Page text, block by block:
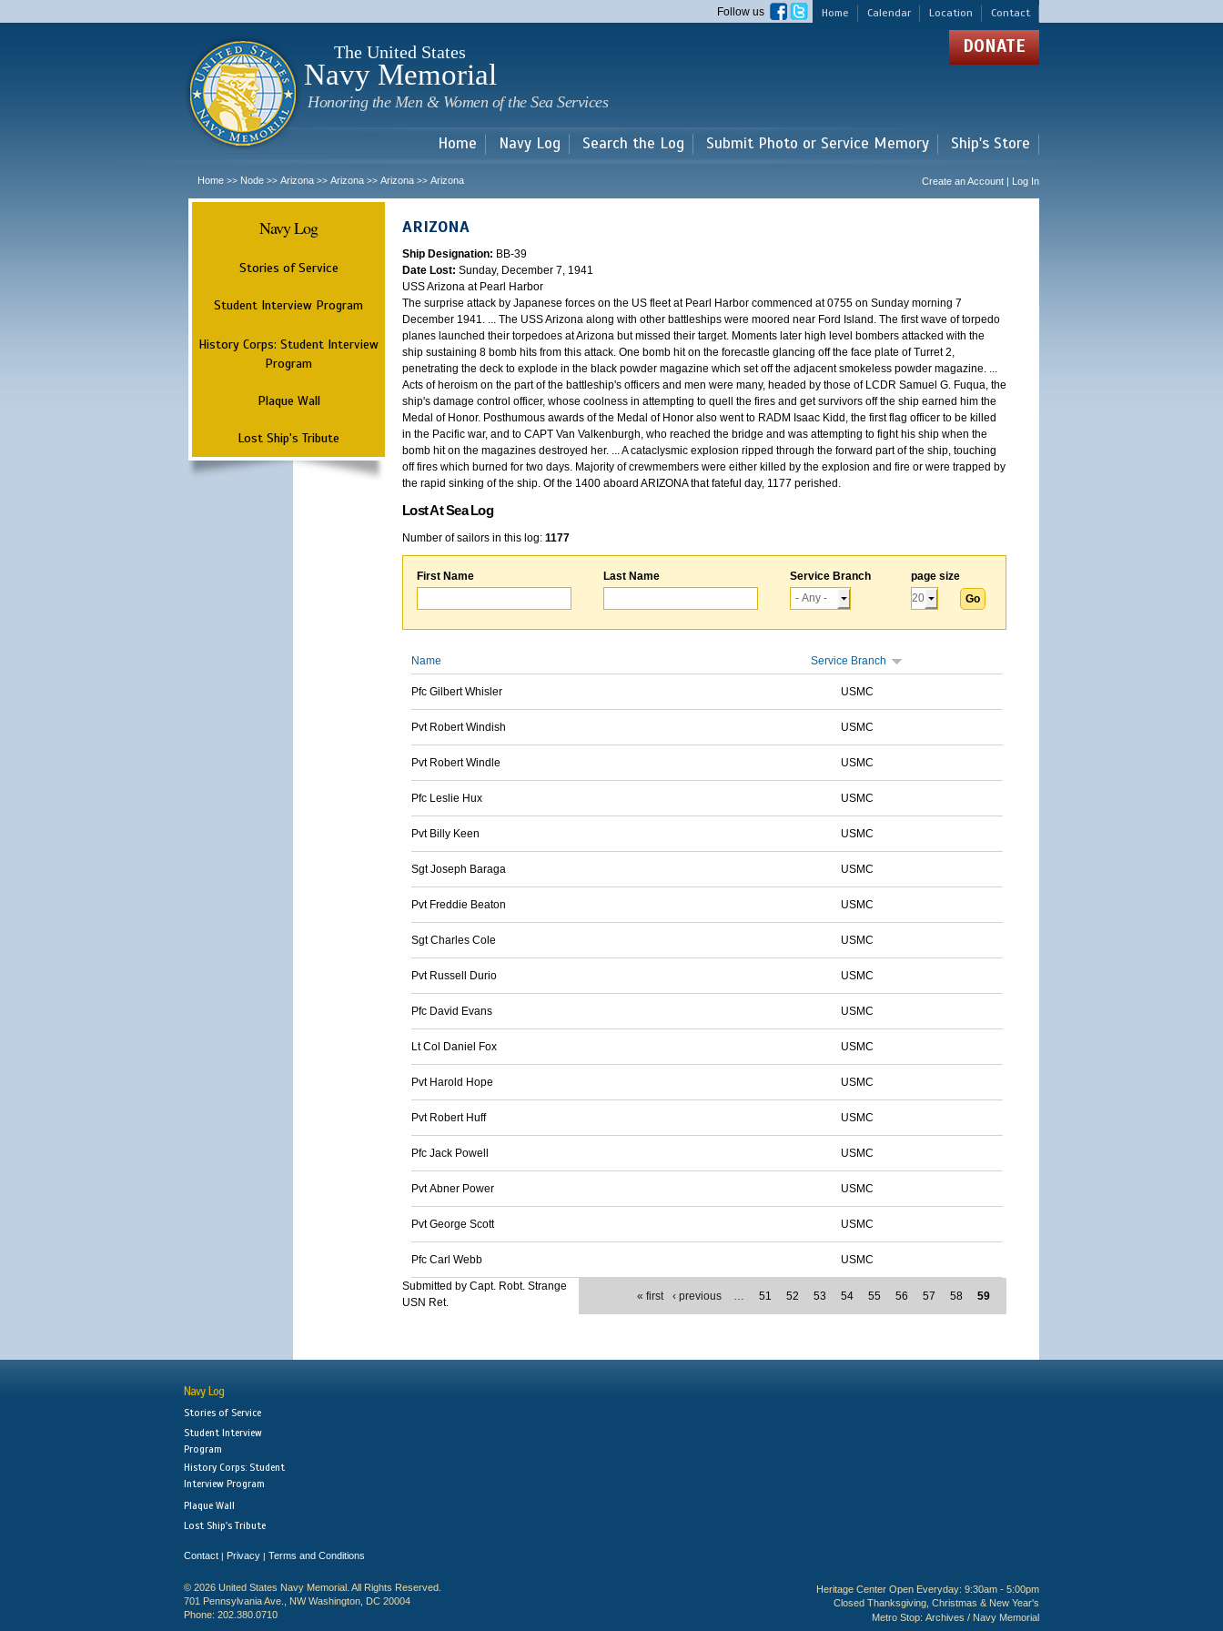
main
Home Calendar Location Contact
Follow us
The United States
Navy Memorial
Honoring the Men & Women of the Sea Services
DONATE
Home Navy Log Search the Log Submit Photo or Service Memory Ship's Store
Home >> Node >> Arizona >> Arizona >> Arizona >> Arizona Create an Account | Log In
Navy Log
Stories of Service
Student Interview Program
History Corps: Student Interview
Program
Plaque Wall
Lost Ship's Tribute
ARIZONA
Ship Designation: BB-39
Date Lost: Sunday, December 7, 1941
USS Arizona at Pearl Harbor
The surprise attack by Japanese forces on the US fleet at Pearl Harbor commenced at 0755 on Sunday morning 7
December 1941. ... The USS Arizona along with other battleships were moored near Ford Island. The first wave of torpedo
planes launched their torpedoes at Arizona but missed their target. Moments later high level bombers attacked with the
ship sustaining 8 bomb hits from this attack. One bomb hit on the forecastle glancing off the face plate of Turret 2,
penetrating the deck to explode in the black powder magazine which set off the adjacent smokeless powder magazine. ...
Acts of heroism on the part of the battleship's officers and men were many, headed by those of LCDR Samuel G. Fuqua, the
ship's damage control officer, whose coolness in attempting to quell the fires and get survivors off the ship earned him the
Medal of Honor. Posthumous awards of the Medal of Honor also went to RADM Isaac Kidd, the first flag officer to be killed
in the Pacific war, and to CAPT Van Valkenburgh, who reached the bridge and was attempting to fight his ship when the
bomb hit on the magazines destroyed her. ... A cataclysmic explosion ripped through the forward part of the ship, touching
off fires which burned for two days. Majority of crewmembers were either killed by the explosion and fire or were trapped by
the rapid sinking of the ship. Of the 1400 aboard ARIZONA that fateful day, 1177 perished.
Lost At Sea Log
Number of sailors in this log: 1177
First Name Last Name Service Branch page size
Name Service Branch
Pfc Gilbert Whisler USMC
Pvt Robert Windish USMC
Pvt Robert Windle USMC
Pfc Leslie Hux USMC
Pvt Billy Keen USMC
Sgt Joseph Baraga USMC
Pvt Freddie Beaton USMC
Sgt Charles Cole USMC
Pvt Russell Durio USMC
Pfc David Evans USMC
Lt Col Daniel Fox USMC
Pvt Harold Hope USMC
Pvt Robert Huff USMC
Pfc Jack Powell USMC
Pvt Abner Power USMC
Pvt George Scott USMC
Pfc Carl Webb USMC
« first ‹ previous … 51 52 53 54 55 56 57 58 59
Submitted by Capt. Robt. Strange
USN Ret.
Navy Log
Stories of Service
Student Interview
Program
History Corps: Student
Interview Program
Plaque Wall
Lost Ship's Tribute
Contact | Privacy | Terms and Conditions
© 2026 United States Navy Memorial. All Rights Reserved.
701 Pennsylvania Ave., NW Washington, DC 20004
Phone: 202.380.0710
Heritage Center Open Everyday: 9:30am - 5:00pm
Closed Thanksgiving, Christmas & New Year's
Metro Stop: Archives / Navy Memorial